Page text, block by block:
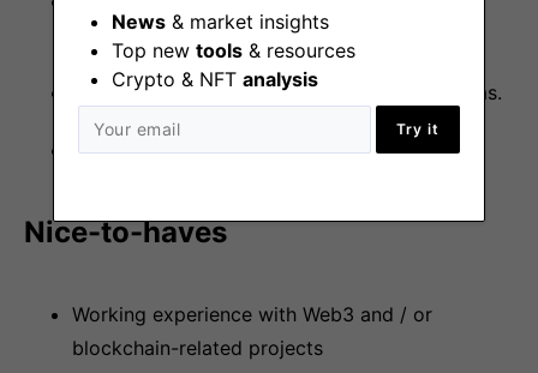
News & market insights
Top new tools & resources
Crypto & NFT analysis
Try it
development team.
Comfortable working with product / UX teams.
Proficiency in the English language.
Nice-to-haves
Working experience with Web3 and / or
blockchain-related projects